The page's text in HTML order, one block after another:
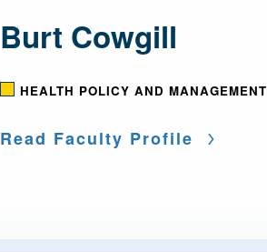
Burt Cowgill
HEALTH POLICY AND MANAGEMENT
Read Faculty Profile